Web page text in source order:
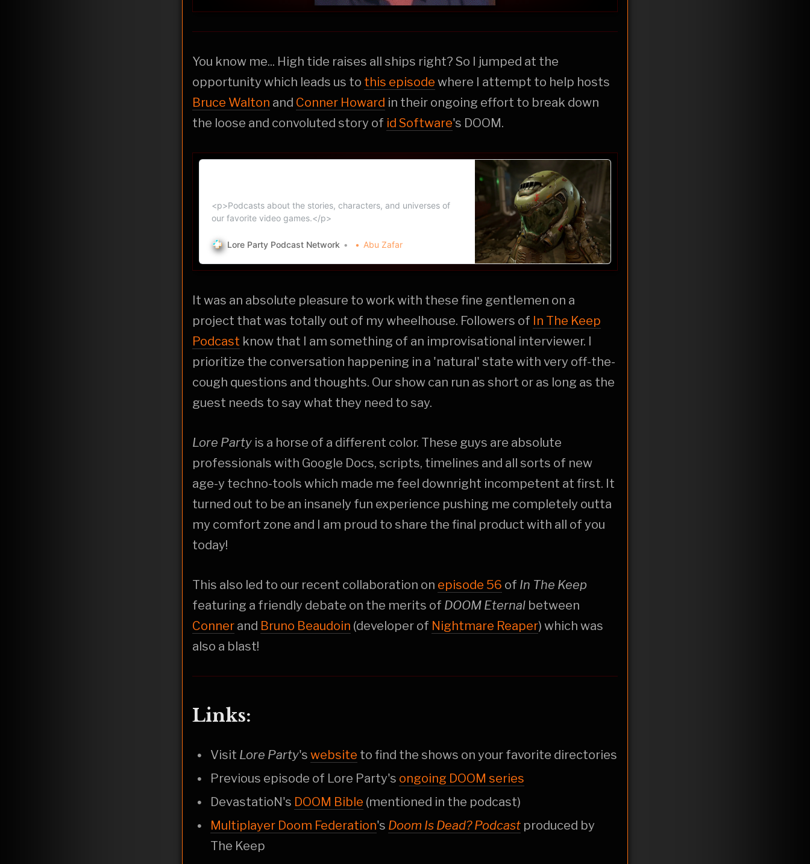
You know me... High tide raises all ships right? So I jumped at the
opportunity which leads us to this episode where I attempt to help hosts
Bruce Walton and Conner Howard in their ongoing effort to break down
the loose and convoluted story of id Software's DOOM.
<p>Podcasts about the stories, characters, and universes of
our favorite video games.</p>
Lore Party Podcast Network Abu Zafar
It was an absolute pleasure to work with these fine gentlemen on a
project that was totally out of my wheelhouse. Followers of In The Keep
Podcast know that I am something of an improvisational interviewer. I
prioritize the conversation happening in a 'natural' state with very off-the-
cough questions and thoughts. Our show can run as short or as long as the
guest needs to say what they need to say.
Lore Party is a horse of a different color. These guys are absolute
professionals with Google Docs, scripts, timelines and all sorts of new
age-y techno-tools which made me feel downright incompetent at first. It
turned out to be an insanely fun experience pushing me completely outta
my comfort zone and I am proud to share the final product with all of you
today!
This also led to our recent collaboration on episode 56 of In The Keep
featuring a friendly debate on the merits of DOOM Eternal between
Conner and Bruno Beaudoin (developer of Nightmare Reaper) which was
also a blast!
Links:
Visit Lore Party's website to find the shows on your favorite directories
Previous episode of Lore Party's ongoing DOOM series
DevastatioN's DOOM Bible (mentioned in the podcast)
Multiplayer Doom Federation's Doom Is Dead? Podcast produced by
The Keep